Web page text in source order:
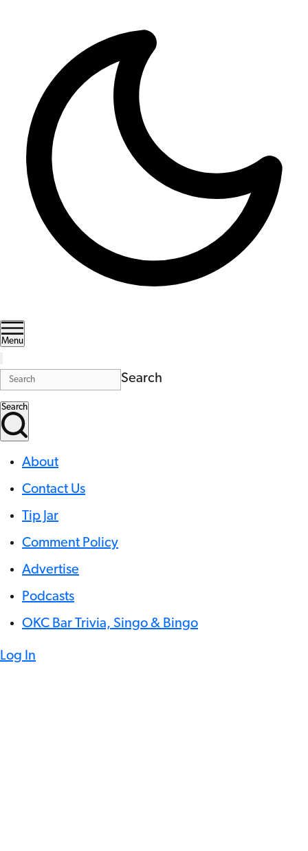
Menu
Search
Search
About
Contact Us
Tip Jar
Comment Policy
Advertise
Podcasts
OKC Bar Trivia, Singo & Bingo
Log In